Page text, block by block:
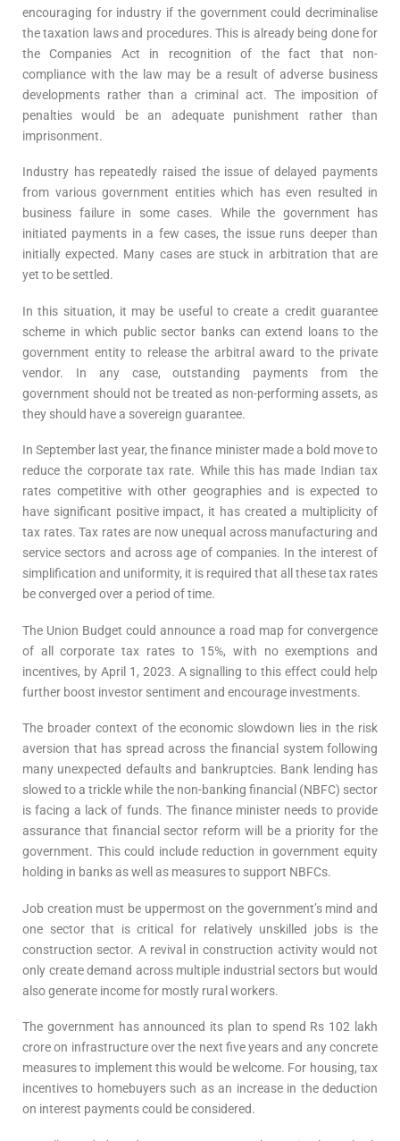
encouraging for industry if the government could decriminalise
the taxation laws and procedures. This is already being done for
the Companies Act in recognition of the fact that non-
compliance with the law may be a result of adverse business
developments rather than a criminal act. The imposition of
penalties would be an adequate punishment rather than
imprisonment.
Industry has repeatedly raised the issue of delayed payments
from various government entities which has even resulted in
business failure in some cases. While the government has
initiated payments in a few cases, the issue runs deeper than
initially expected. Many cases are stuck in arbitration that are
yet to be settled.
In this situation, it may be useful to create a credit guarantee
scheme in which public sector banks can extend loans to the
government entity to release the arbitral award to the private
vendor. In any case, outstanding payments from the
government should not be treated as non-performing assets, as
they should have a sovereign guarantee.
In September last year, the finance minister made a bold move to
reduce the corporate tax rate. While this has made Indian tax
rates competitive with other geographies and is expected to
have significant positive impact, it has created a multiplicity of
tax rates. Tax rates are now unequal across manufacturing and
service sectors and across age of companies. In the interest of
simplification and uniformity, it is required that all these tax rates
be converged over a period of time.
The Union Budget could announce a road map for convergence
of all corporate tax rates to 15%, with no exemptions and
incentives, by April 1, 2023. A signalling to this effect could help
further boost investor sentiment and encourage investments.
The broader context of the economic slowdown lies in the risk
aversion that has spread across the financial system following
many unexpected defaults and bankruptcies. Bank lending has
slowed to a trickle while the non-banking financial (NBFC) sector
is facing a lack of funds. The finance minister needs to provide
assurance that financial sector reform will be a priority for the
government. This could include reduction in government equity
holding in banks as well as measures to support NBFCs.
Job creation must be uppermost on the government’s mind and
one sector that is critical for relatively unskilled jobs is the
construction sector. A revival in construction activity would not
only create demand across multiple industrial sectors but would
also generate income for mostly rural workers.
The government has announced its plan to spend Rs 102 lakh
crore on infrastructure over the next five years and any concrete
measures to implement this would be welcome. For housing, tax
incentives to homebuyers such as an increase in the deduction
on interest payments could be considered.